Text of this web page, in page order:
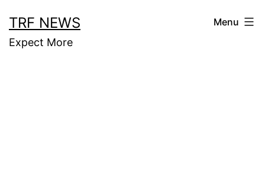
to
content
TRF NEWS
Expect More
Menu